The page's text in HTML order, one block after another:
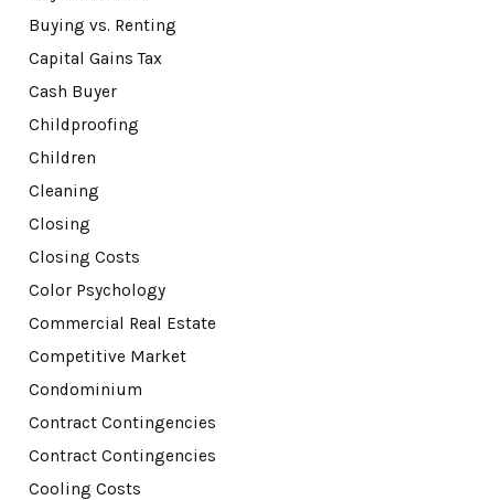
Buying vs. Renting
Capital Gains Tax
Cash Buyer
Childproofing
Children
Cleaning
Closing
Closing Costs
Color Psychology
Commercial Real Estate
Competitive Market
Condominium
Contract Contingencies
Contract Contingencies
Cooling Costs